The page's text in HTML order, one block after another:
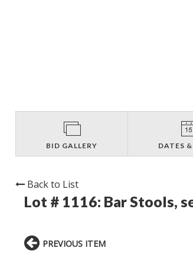
BID GALLERY DATES
Back to List
Lot # 1116: Bar Stools,
PREVIOUS ITEM